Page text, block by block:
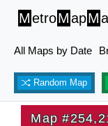
MetroMapM
All Maps by Date
Random Map
Map